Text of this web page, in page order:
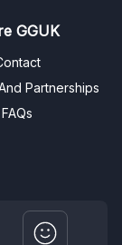
GGUK
Partnerships
FAQs